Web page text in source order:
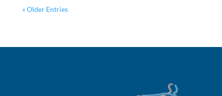
« Older Entries